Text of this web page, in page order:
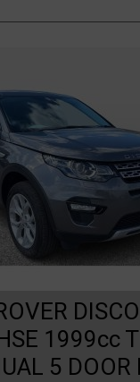
1999cc
5 DOOR